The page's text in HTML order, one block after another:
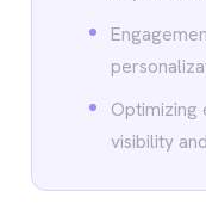
Optimizing
visibility